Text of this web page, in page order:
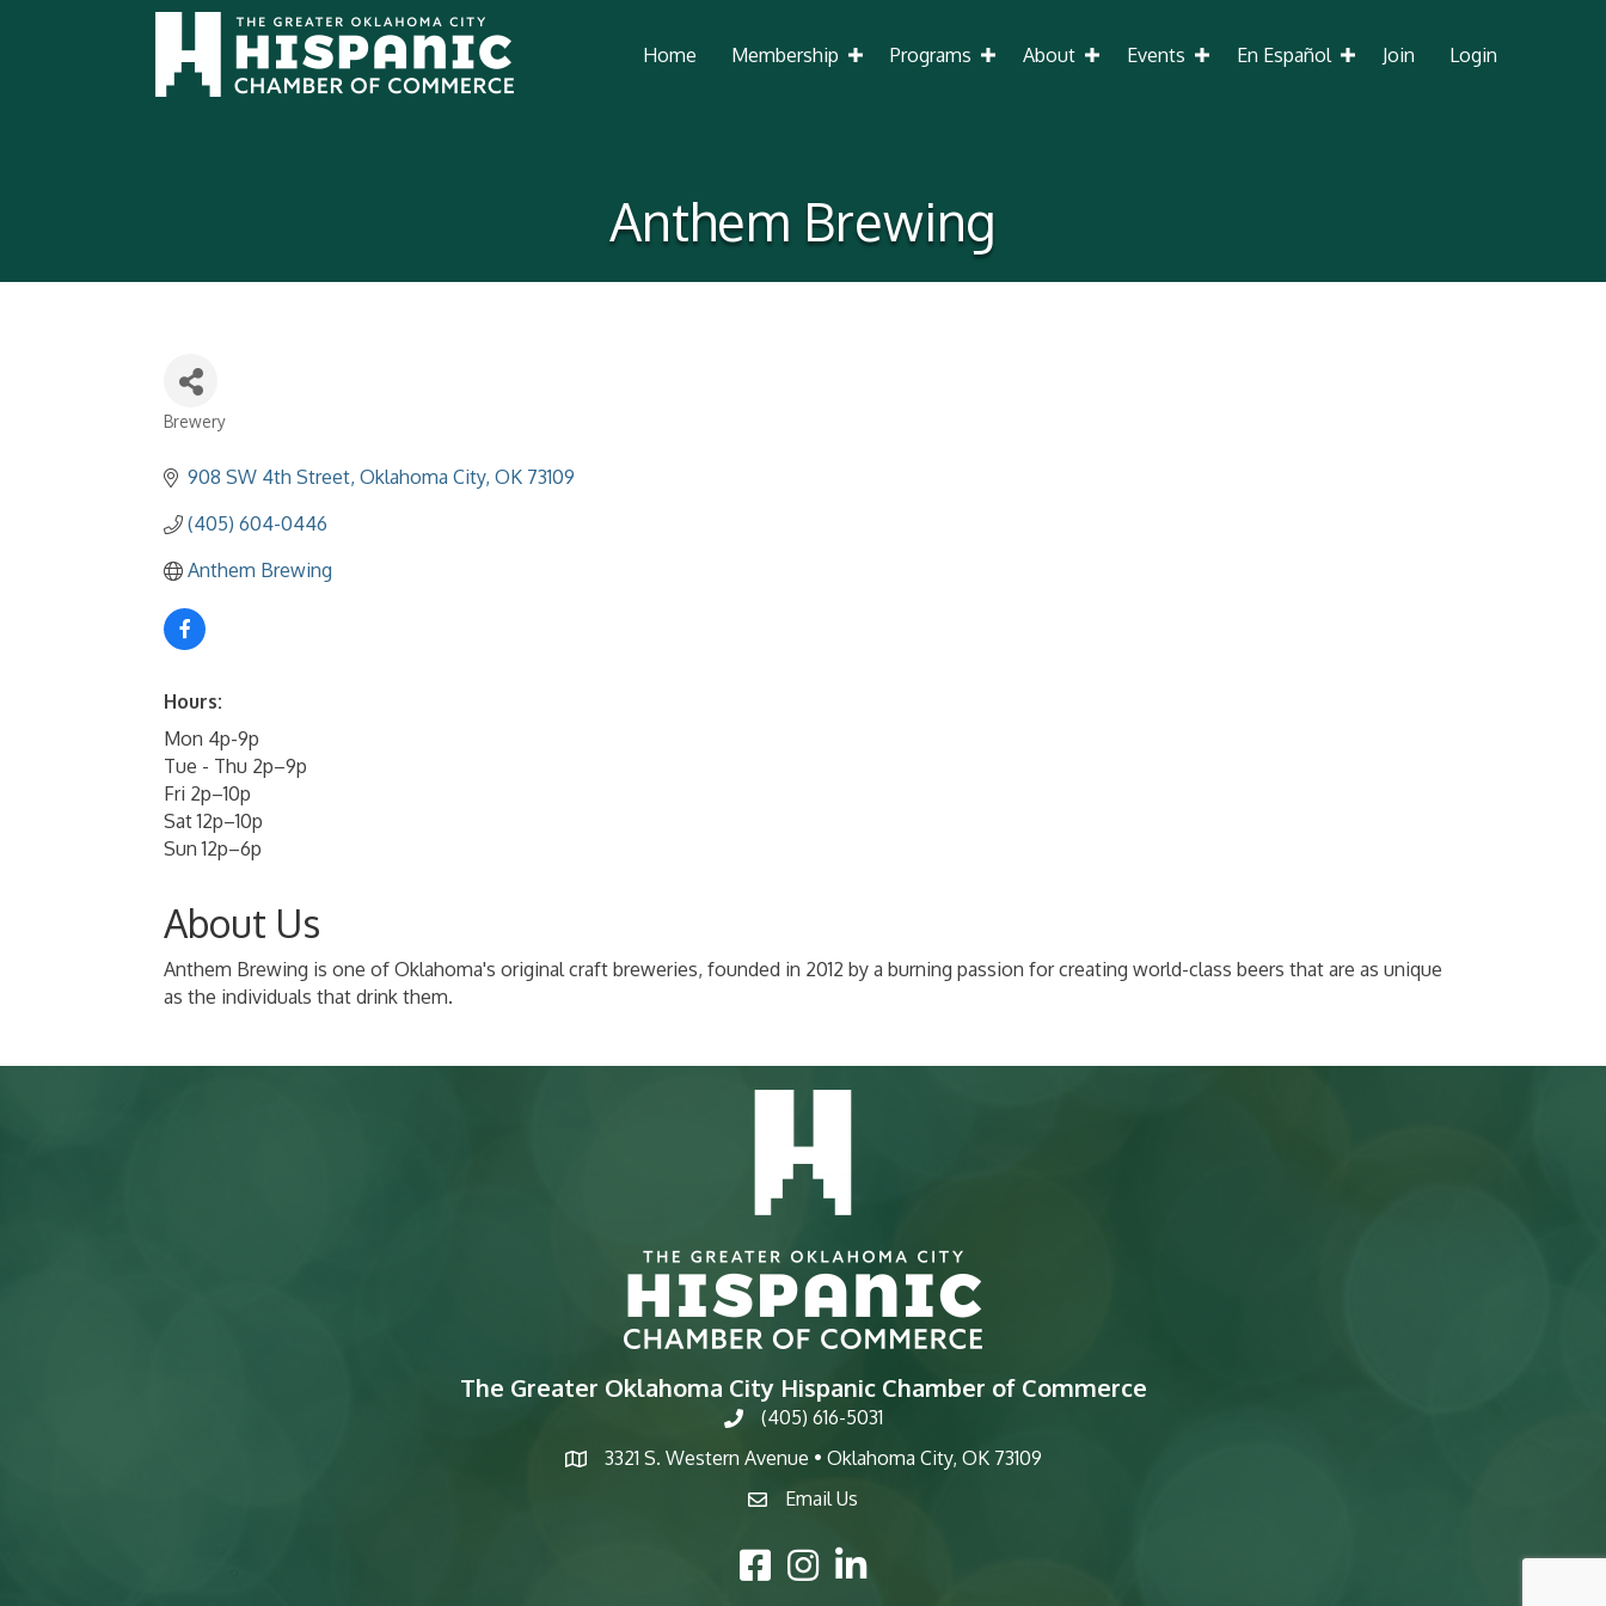
Home Membership Programs About Events En Español Join Login
Anthem Brewing
Categories
Brewery
908 SW 4th Street Oklahoma City OK 73109
(405) 604-0446
Anthem Brewing
Hours:
Mon 4p-9p
Tue - Thu 2p–9p
Fri 2p–10p
Sat 12p–10p
Sun 12p–6p
About Us
Anthem Brewing is one of Oklahoma's original craft breweries, founded in 2012 by a burning passion for creating world-class beers that are as unique
as the individuals that drink them.
The Greater Oklahoma City Hispanic Chamber of Commerce
phone(405) 616-5031
map
3321 S. Western Avenue • Oklahoma City, OK 73109
emailEmail Us
Facebook Icon
Instagram Icon
LinkedIn Icon